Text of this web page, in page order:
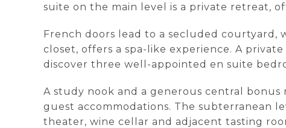
suite on the main level is a private retreat,
French doors lead to a secluded courtyard,
closet, offers a spa-like experience. A
discover three well-appointed en suite
A study nook and a generous central
guest accommodations. The subterranean
theater, wine cellar and adjacent tasting